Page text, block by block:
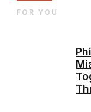
FOR YOU